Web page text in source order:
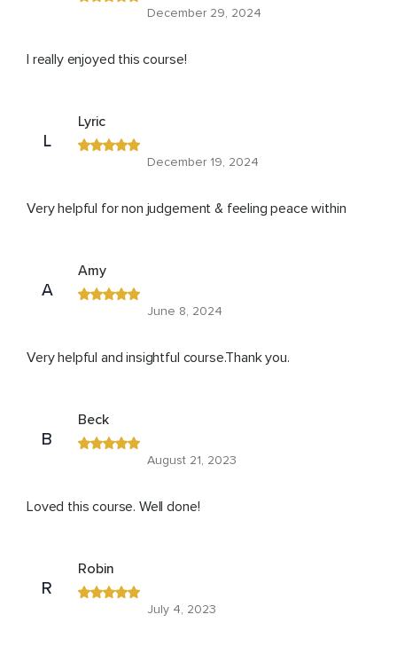
December 29, 2024
I really enjoyed this course!
L
Lyric
December 19, 2024
Very helpful for non judgement & feeling peace within
A
Amy
June 8, 2024
Very helpful and insightful course.Thank you.
B
Beck
August 21, 2023
Loved this course. Well done!
R
Robin
July 4, 2023